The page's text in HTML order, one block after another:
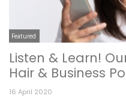
Featured
Listen & Learn!
Hair & Business
16 April 2020